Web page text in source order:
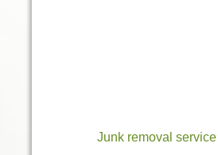
Junk removal